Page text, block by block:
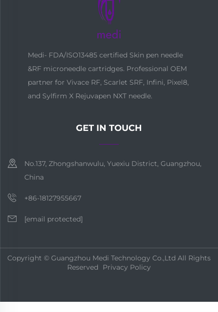
Medi- FDA/ISO13485 certified Skin pen needle
&RF microneedle cartridges. Professional OEM
partner for Vivace RF, Scarlet SRF, Infini, Pixel8,
and Sylfirm X Rejuvapen NXT needle.
GET IN TOUCH
No.137, Zhongshanwulu, Yuexiu District, Guangzhou,
China
+86-18127955667
[email protected]
Copyright © Guangzhou Medi Technology Co.,Ltd All Rights
Reserved
Privacy Policy